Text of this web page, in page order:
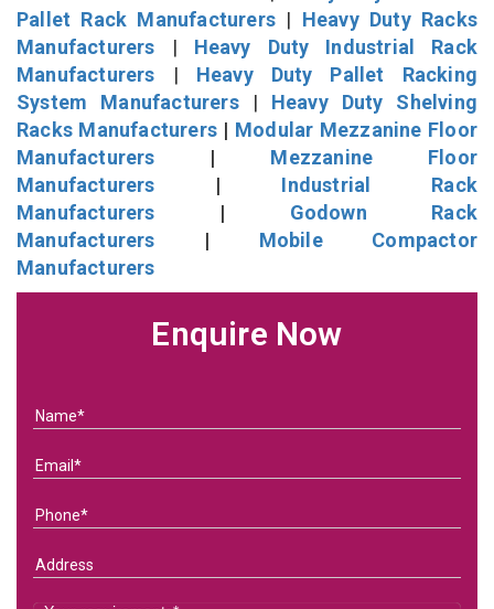
Pallet Rack Manufacturers | Heavy Duty Racks
Manufacturers | Heavy Duty Industrial Rack
Manufacturers | Heavy Duty Pallet Racking
System Manufacturers| Heavy Duty Shelving
Racks Manufacturers | Modular Mezzanine Floor
Manufacturers | Mezzanine Floor
Manufacturers | Industrial Rack
Manufacturers | Godown Rack
Manufacturers | Mobile Compactor
Manufacturers
Enquire Now